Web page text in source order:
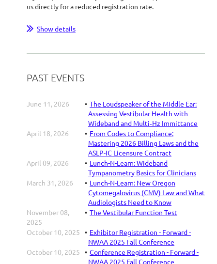
us directly for a reduced registration rate.
Show details
PAST EVENTS
June 11, 2026
The Loudspeaker of the Middle Ear:
Assessing Vestibular Health with
Wideband and Multi‑Hz Immittance
April 18, 2026
From Codes to Compliance:
Mastering 2026 Billing Laws and the
ASLP-IC Licensure Contract
April 09, 2026
Lunch-N-Learn: Wideband
Tympanometry Basics for Clinicians
March 31, 2026
Lunch-N-Learn: New Oregon
Cytomegalovirus (CMV) Law and What
Audiologists Need to Know
November 08,
2025
The Vestibular Function Test
October 10, 2025
Exhibitor Registration - Forward -
NWAA 2025 Fall Conference
October 10, 2025
Conference Registration - Forward -
NWAA 2025 Fall Conference